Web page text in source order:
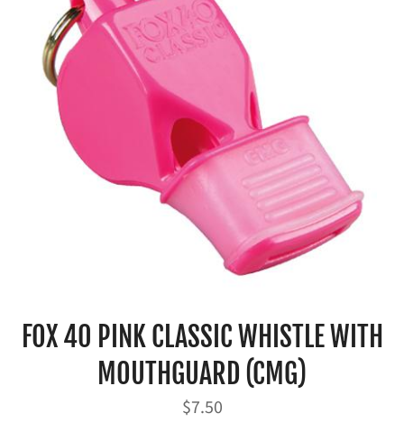
FOX 40 PINK CLASSIC WHISTLE WITH
MOUTHGUARD (CMG)
Regular
price
$7.50